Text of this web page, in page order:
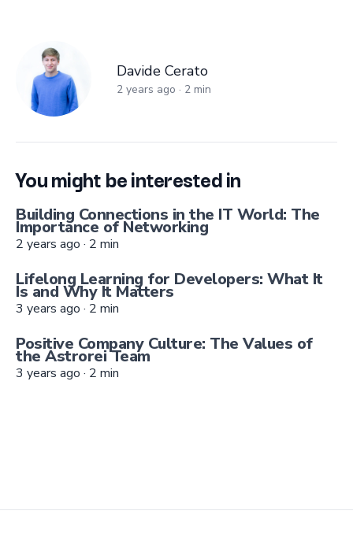
Davide Cerato
Davide Cerato
2 years ago · 2 min
You might be interested in
Building Connections in the IT World: The
Importance of Networking
2 years ago · 2 min
Lifelong Learning for Developers: What It
Is and Why It Matters
3 years ago · 2 min
Positive Company Culture: The Values of
the Astrorei Team
3 years ago · 2 min